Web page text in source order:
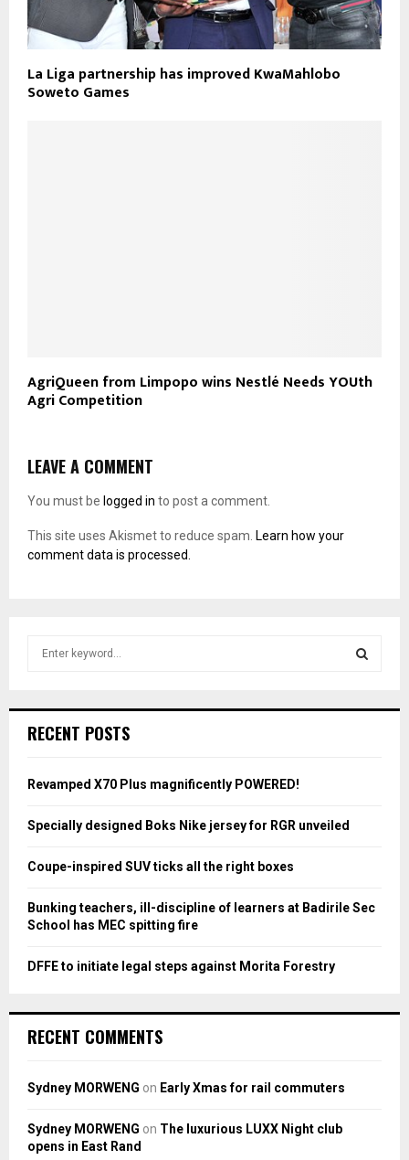
La Liga partnership has improved KwaMahlobo
Soweto Games
AgriQueen from Limpopo wins Nestlé Needs YOUth
Agri Competition
LEAVE A COMMENT
You must be logged in to post a comment.
This site uses Akismet to reduce spam. Learn how your
comment data is processed.
h
o
:
RECENT POSTS
Revamped X70 Plus magnificently POWERED!
Specially designed Boks Nike jersey for RGR unveiled
Coupe-inspired SUV ticks all the right boxes
Bunking teachers, ill-discipline of learners at Badirile Sec
School has MEC spitting fire
DFFE to initiate legal steps against Morita Forestry
RECENT COMMENTS
Sydney MORWENG on Early Xmas for rail commuters
Sydney MORWENG on The luxurious LUXX Night club
opens in East Rand